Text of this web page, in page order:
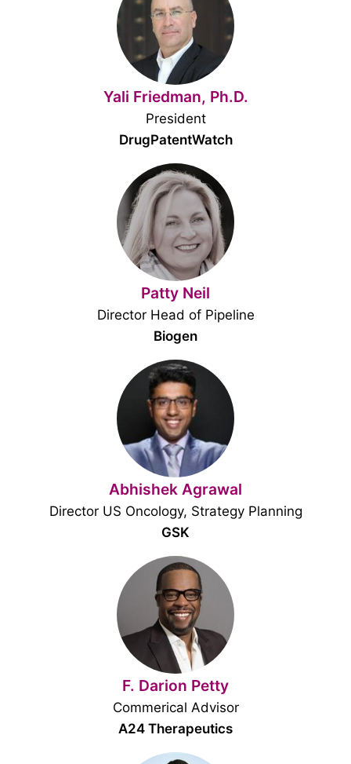
Yali Friedman, Ph.D.
President
DrugPatentWatch
Patty Neil
Director Head of Pipeline
Biogen
Abhishek Agrawal
Director US Oncology, Strategy Planning
GSK
F. Darion Petty
Commerical Advisor
A24 Therapeutics